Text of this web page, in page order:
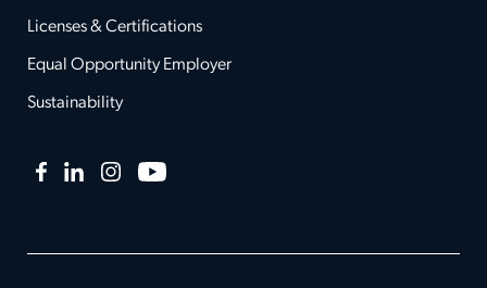
Licenses & Certifications
Equal Opportunity Employer
Sustainability
Facebook
LinkedInInstagramYouTube